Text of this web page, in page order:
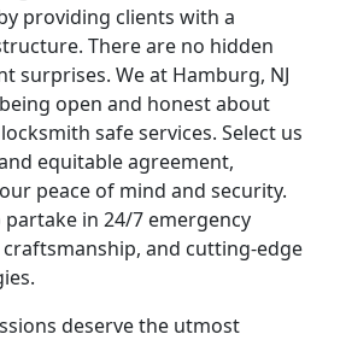
providing clients with a
There are no hidden
surprises. We at Hamburg, NJ
open and honest about
safe services. Select us
equitable agreement,
peace of mind and security.
in 24/7 emergency
and cutting-edge
deserve the utmost